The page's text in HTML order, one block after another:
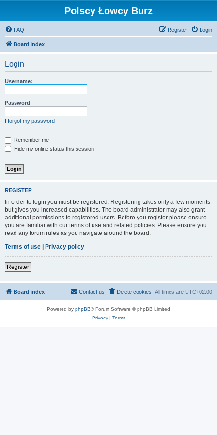
Polscy Łowcy Burz
FAQ Login
Register
Board index
Login
Username:
Password:
I forgot my password
Remember me
Hide my online status this session
REGISTER
In order to login you must be registered. Registering takes only a few moments
but gives you increased capabilities. The board administrator may also grant
additional permissions to registered users. Before you register please ensure
you are familiar with our terms of use and related policies. Please ensure you
read any forum rules as you navigate around the board.
Terms of use | Privacy policy
Register
Board index All times are UTC+02:00
Delete cookies
Contact us
Powered by phpBB® Forum Software © phpBB Limited
Privacy| Terms